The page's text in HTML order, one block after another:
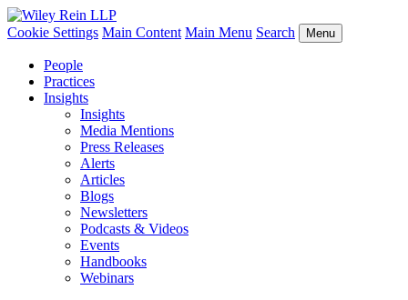
Cookie Settings Main Content Main Menu Search Menu
People
Practices
Insights
Insights
Media Mentions
Press Releases
Alerts
Articles
Blogs
Newsletters
Podcasts & Videos
Events
Handbooks
Webinars